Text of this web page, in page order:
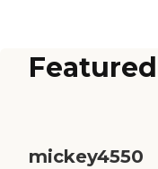
mickey4550